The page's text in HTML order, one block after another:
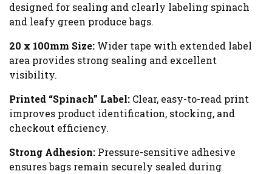
designed for sealing and clearly labeling spinach
and leafy green produce bags.
20 x 100mm Size: Wider tape with extended label
area provides strong sealing and excellent
visibility.
Printed “Spinach” Label: Clear, easy-to-read print
improves product identification, stocking, and
checkout efficiency.
Strong Adhesion: Pressure-sensitive adhesive
ensures bags remain securely sealed during